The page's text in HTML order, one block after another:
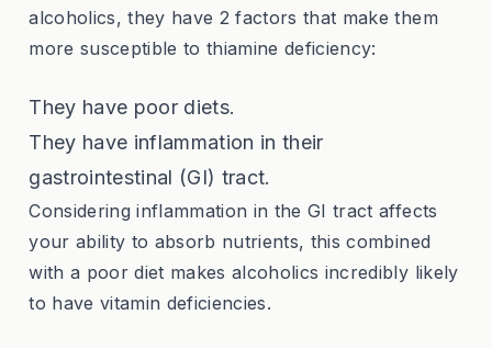
alcoholics, they have 2 factors that make them
more susceptible to thiamine deficiency:
They have poor diets.
They have inflammation in their
gastrointestinal (GI) tract.
Considering inflammation in the GI tract affects
your ability to absorb nutrients, this combined
with a poor diet makes alcoholics incredibly likely
to have vitamin deficiencies.